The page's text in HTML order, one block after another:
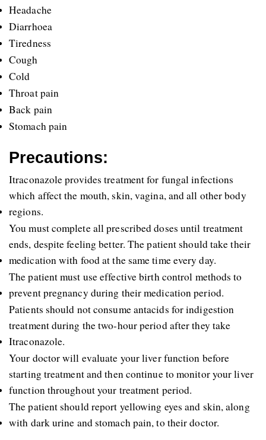
Headache
Diarrhoea
Tiredness
Cough
Cold
Throat pain
Back pain
Stomach pain
Precautions:
Itraconazole provides treatment for fungal infections
which affect the mouth, skin, vagina, and all other body
regions.
You must complete all prescribed doses until treatment
ends, despite feeling better. The patient should take their
medication with food at the same time every day.
The patient must use effective birth control methods to
prevent pregnancy during their medication period.
Patients should not consume antacids for indigestion
treatment during the two-hour period after they take
Itraconazole.
Your doctor will evaluate your liver function before
starting treatment and then continue to monitor your liver
function throughout your treatment period.
The patient should report yellowing eyes and skin, along
with dark urine and stomach pain, to their doctor.